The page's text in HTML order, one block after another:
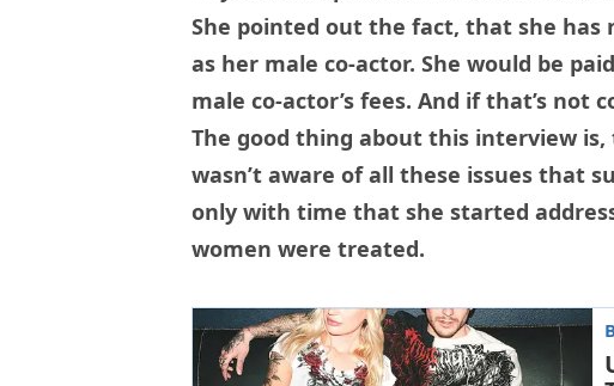
She pointed out the fact, that she has
as her male co-actor. She would be
male co-actor’s fees. And if that’s not
The good thing about this interview
wasn’t aware of all these issues that
only with time that she started
women were treated.